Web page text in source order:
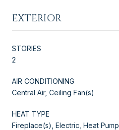
EXTERIOR
STORIES
2
AIR CONDITIONING
Central Air, Ceiling Fan(s)
HEAT TYPE
Fireplace(s), Electric, Heat Pump